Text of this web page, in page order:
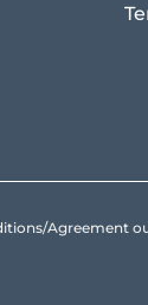
Agreement